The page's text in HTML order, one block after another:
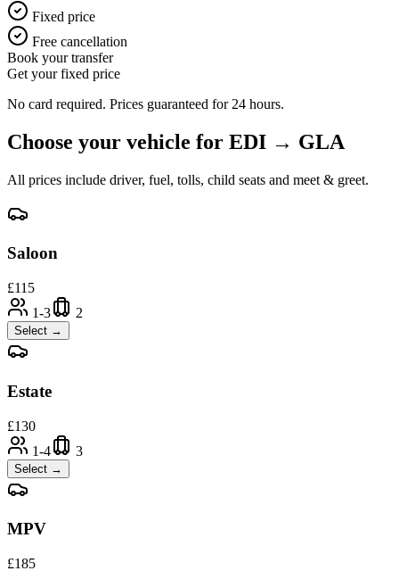
Fixed price
Free cancellation
Book your transfer
Get your fixed price
No card required. Prices guaranteed for 24 hours.
Choose your vehicle for EDI → GLA
All prices include driver, fuel, tolls, child seats and meet & greet.
Saloon
£115
1-3
2
Select →
Estate
£130
1-4
3
Select →
MPV
£185